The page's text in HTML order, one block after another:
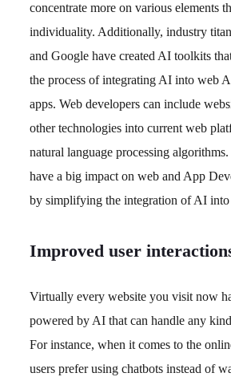
concentrate more on various elements
individuality. Additionally, industry
and Google have created AI toolkits
the process of integrating AI into web
apps. Web developers can include
other technologies into current web
natural language processing
have a big impact on web and App
by simplifying the integration of AI
Improved user
Virtually every website you visit now
powered by AI that can handle any
For instance, when it comes to the
users prefer using chatbots instead of